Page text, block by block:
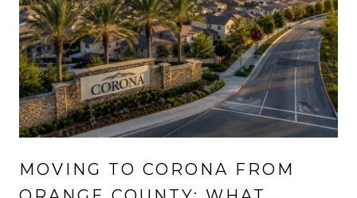
MOVING TO CORONA FROM